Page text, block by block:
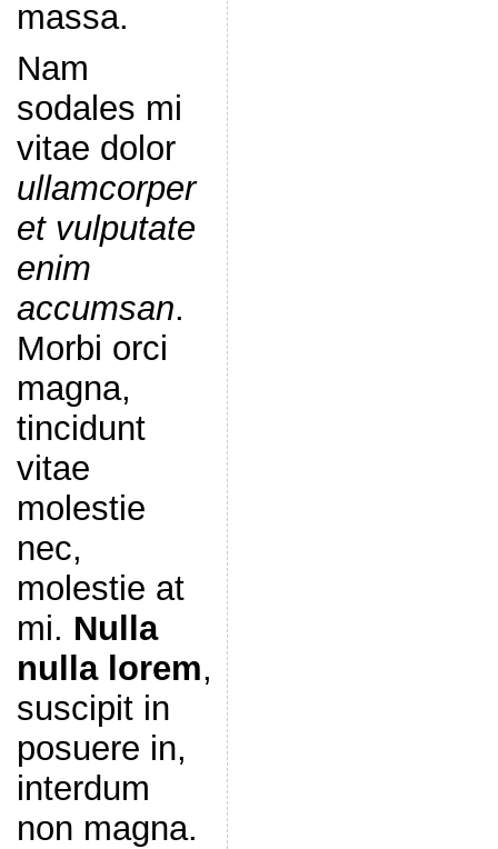
massa.
Nam
sodales mi
vitae dolor
ullamcorper
et vulputate
enim
accumsan.
Morbi orci
magna,
tincidunt
vitae
molestie
nec,
molestie at
mi. Nulla
nulla lorem,
suscipit in
posuere in,
interdum
non magna.